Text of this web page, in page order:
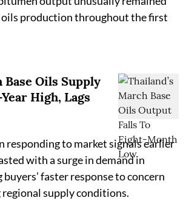
oils production throughout the first
Base Oils Supply
High, Lags
responding to market signals earlier
with a surge in demand in
faster response to concern
supply conditions.